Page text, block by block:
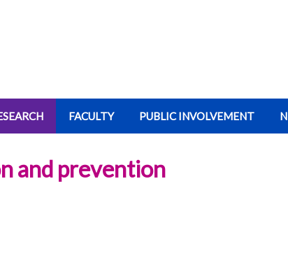
FACULTY PUBLIC INVOLVEMENT
and prevention